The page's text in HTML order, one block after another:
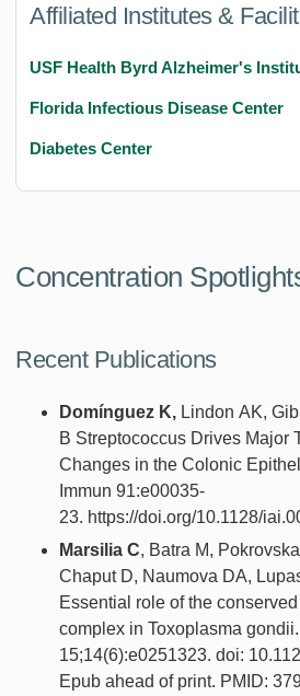
Affiliated Institutes &
USF Health Byrd Alzheimer's
Florida Infectious Disease Center
Diabetes Center
Concentration
Recent Publications
Domínguez K, Lindon AK,
B Streptococcus Drives Major
Changes in the Colonic
Immun 91:e00035-
23. https://doi.org/10.1128/
Marsilia C, Batra M,
Chaput D, Naumova DA,
Essential role of the
complex in Toxoplasma
15;14(6):e0251323. doi:
Epub ahead of print. PMID: